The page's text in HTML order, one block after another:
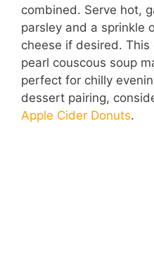
combined. Serve hot,
parsley and a sprinkle
cheese if desired.
pearl couscous soup
perfect for chilly
dessert pairing,
Apple Cider Donuts.